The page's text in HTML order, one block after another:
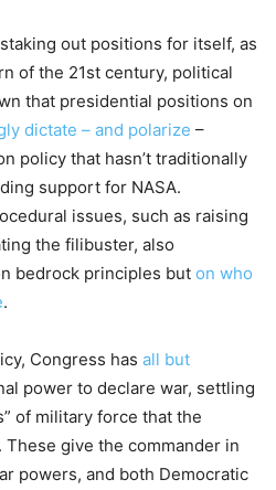
out positions for itself, as
of the 21st century, political
that presidential positions on
dictate – and polarize –
policy that hasn’t traditionally
support for NASA.
issues, such as raising
the filibuster, also
bedrock principles but on who
.
Congress has all but
power to declare war, settling
of military force that the
give the commander in
powers, and both Democratic